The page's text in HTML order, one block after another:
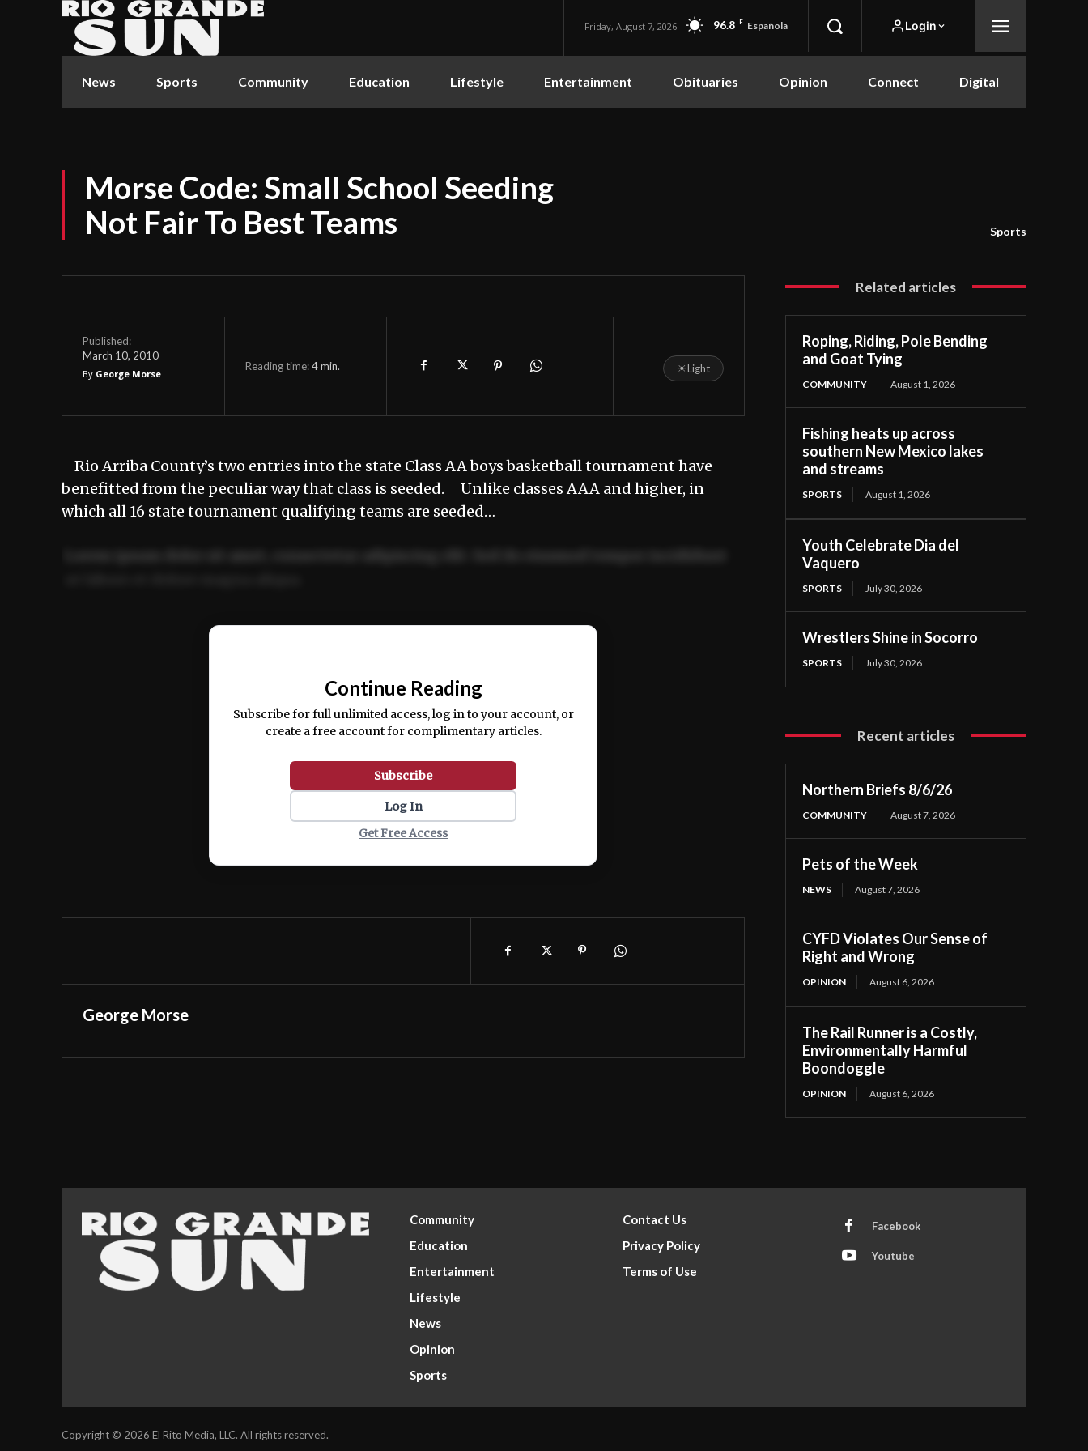
Friday, August 7, 2026 96.8 F Española Login
News Sports Community Education Lifestyle Entertainment Obituaries Opinion Connect Digital
Morse Code: Small School Seeding
Not Fair To Best Teams
Sports
Published:
March 10, 2010
By George Morse
Reading time:4min. ☀Light
Rio Arriba County’s two entries into the state Class AA boys basketball tournament have
benefitted from the peculiar way that class is seeded. Unlike classes AAA and higher, in
which all 16 state tournament qualifying teams are seeded…
Ut enim ad minim veniam, quis nostrud exercitation ullamco laboris nisi ut aliquip ex ea
Continue Reading
Subscribe for full unlimited access, log in to your account, or
create a free account for complimentary articles.
Subscribe
Log In
Get Free Access
George Morse
Related articles
Roping, Riding, Pole Bending
and Goat Tying
COMMUNITY August 1, 2026
Fishing heats up across
southern New Mexico lakes
and streams
SPORTS August 1, 2026
Youth Celebrate Dia del
Vaquero
SPORTS July 30, 2026
Wrestlers Shine in Socorro
SPORTS July 30, 2026
Recent articles
Northern Briefs 8/6/26
COMMUNITY August 7, 2026
Pets of the Week
NEWS August 7, 2026
CYFD Violates Our Sense of
Right and Wrong
OPINION August 6, 2026
The Rail Runner is a Costly,
Environmentally Harmful
Boondoggle
OPINION August 6, 2026
Community
Education
Entertainment
Lifestyle
News
Opinion
Sports
Contact Us
Privacy Policy
Terms of Use
Facebook
Youtube
Copyright © 2026 El Rito Media, LLC. All rights reserved.